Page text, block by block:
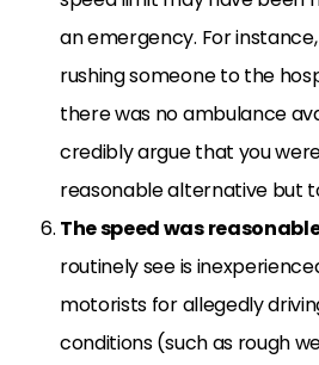
an emergency. For
rushing someone to the
there was no ambulance
credibly argue that you
reasonable alternative but
The speed was
routinely see is
motorists for allegedly
conditions (such as rough